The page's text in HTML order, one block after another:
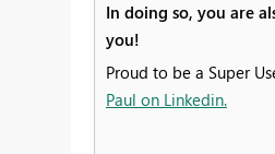
In doing so, you are
you!
Proud to be a Super
Paul on Linkedin.